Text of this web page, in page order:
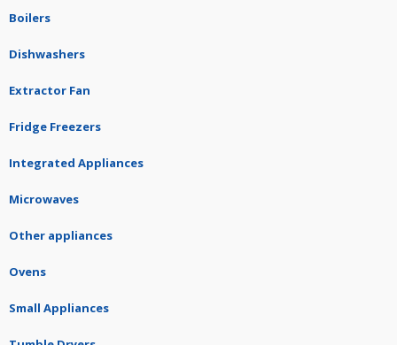
Boilers
Dishwashers
Extractor Fan
Fridge Freezers
Integrated Appliances
Microwaves
Other appliances
Ovens
Small Appliances